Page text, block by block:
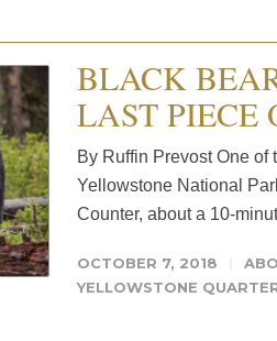
BLACK
LAST PIECE
By Ruffin Prevost One
Yellowstone National
Counter, about a 10-
OCTOBER 7, 2018
YELLOWSTONE